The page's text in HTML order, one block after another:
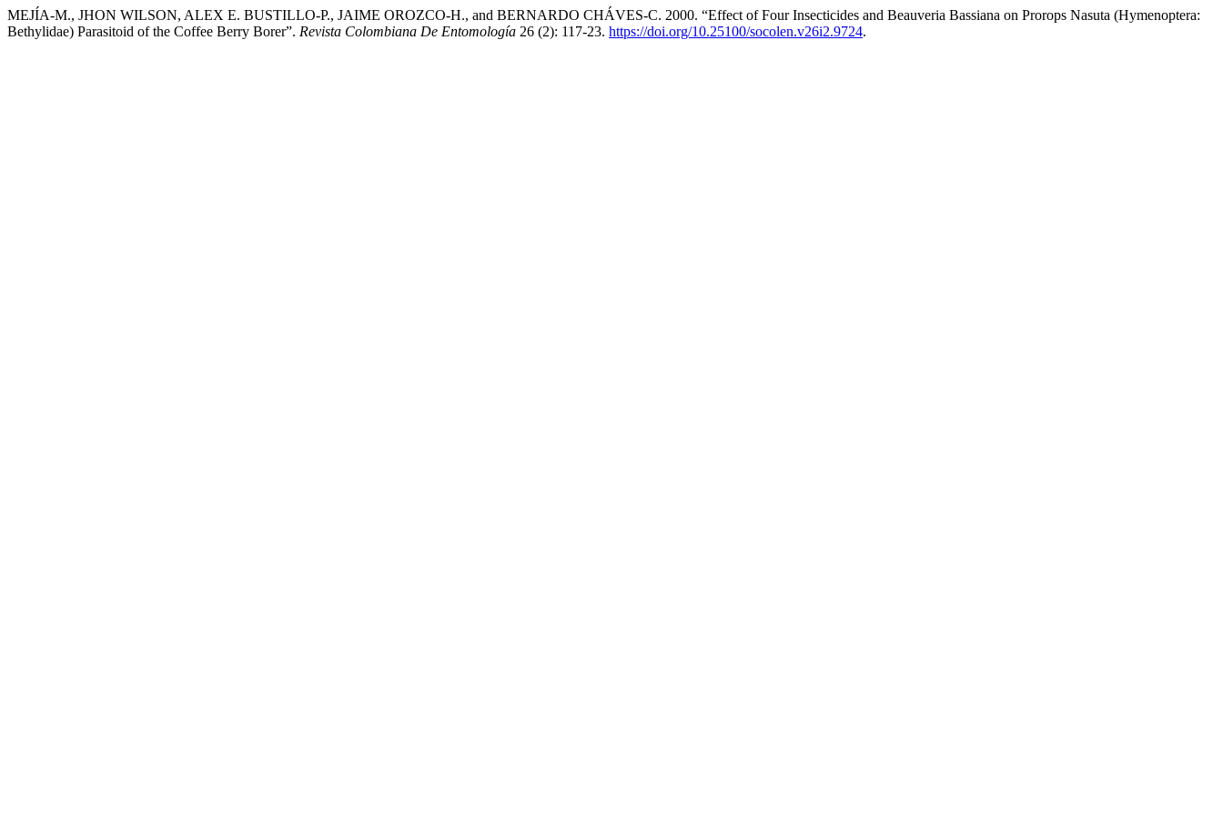
MEJÍA-M., JHON WILSON, ALEX E. BUSTILLO-P., JAIME OROZCO-H., and BERNARDO CHÁVES-C. 2000. “Effect of Four Insecticides and Beauveria Bassiana on Prorops Nasuta (Hymenoptera:
Bethylidae) Parasitoid of the Coffee Berry Borer”. Revista Colombiana De Entomología 26 (2): 117-23. https://doi.org/10.25100/socolen.v26i2.9724.